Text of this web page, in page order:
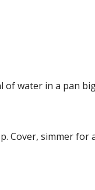
of water in a pan
Cover, simmer for